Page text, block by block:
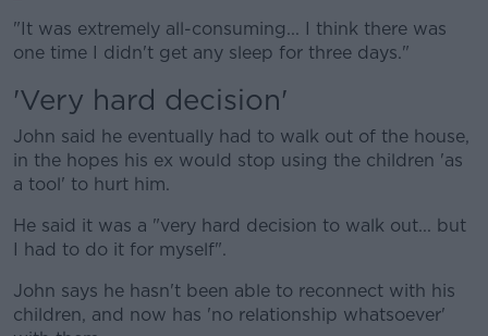
"It was extremely all-consuming... I think there was
one time I didn't get any sleep for three days."
'Very hard decision'
John said he eventually had to walk out of the house,
in the hopes his ex would stop using the children 'as
a tool' to hurt him.
He said it was a "very hard decision to walk out... but
I had to do it for myself".
John says he hasn't been able to reconnect with his
children, and now has 'no relationship whatsoever'